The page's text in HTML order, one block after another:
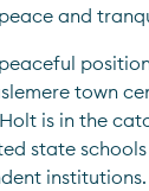
and
town
is in the
state